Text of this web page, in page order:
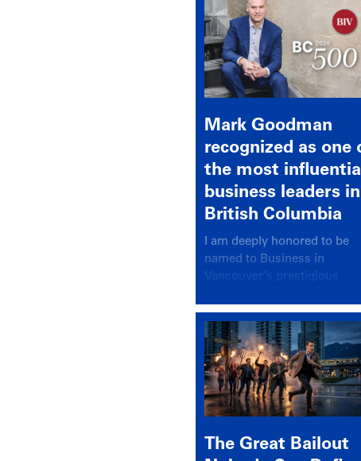
Mark Goodman
recognized as one
the most
business leaders in
British Columbia
I am deeply honored to be
named to Business in
Vancouver’s prestigious
recognizing leaders who
significantly shape our
communities, industries,
economy.
The Great Bailout